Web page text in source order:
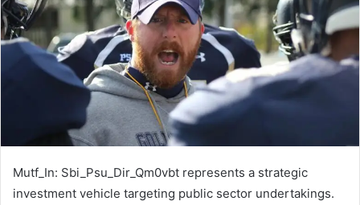
Mutf_In: Sbi_Psu_Dir_Qm0vbt represents a strategic
investment vehicle targeting public sector undertakings.